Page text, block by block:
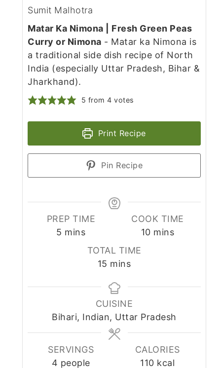
Sumit Malhotra
Matar Ka Nimona | Fresh Green Peas
Curry or Nimona - Matar ka Nimona is
a traditional side dish recipe of North
India (especially Uttar Pradesh, Bihar &
Jharkhand).
5 from4 votes
Print Recipe
Pin Recipe
PREP TIME
5 minutes
mins
COOK TIME
10minutes
mins
TOTAL TIME
15 minutes
mins
CUISINE
Bihari, Indian, Uttar Pradesh
SERVINGS
4 people
CALORIES
110 kcal